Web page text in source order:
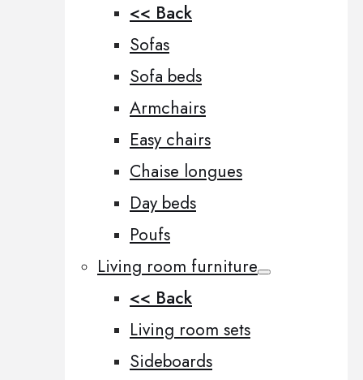
<< Back
Sofas
Sofa beds
Armchairs
Easy chairs
Chaise longues
Day beds
Poufs
Living room furniture
<< Back
Living room sets
Sideboards